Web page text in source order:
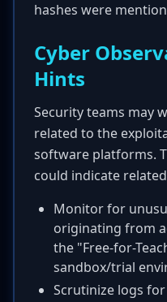
hashes were
Cyber
Hints
Security teams may
related to the
software platforms.
could indicate
Monitor for
originating from
the "Free-for-
sandbox/trial
Scrutinize logs